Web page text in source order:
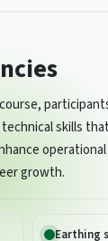
skills
growth.
Earthing